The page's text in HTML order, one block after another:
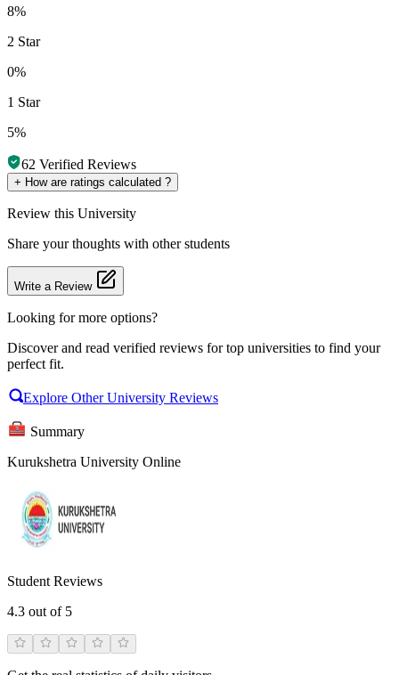
8%
2 Star
0%
1 Star
5%
62 Verified Reviews
+ How are ratings calculated ?
Review this University
Share your thoughts with other students
Write a Review
Looking for more options?
Discover and read verified reviews for top universities to find your
perfect fit.
Explore Other University Reviews
Summary
Kurukshetra University Online
Student Reviews
4.3 out of 5